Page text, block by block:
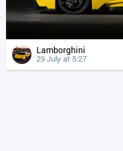
Lamborghini
29 July at 5:27